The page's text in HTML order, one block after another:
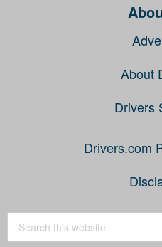
About
Drivers
Drivers.com